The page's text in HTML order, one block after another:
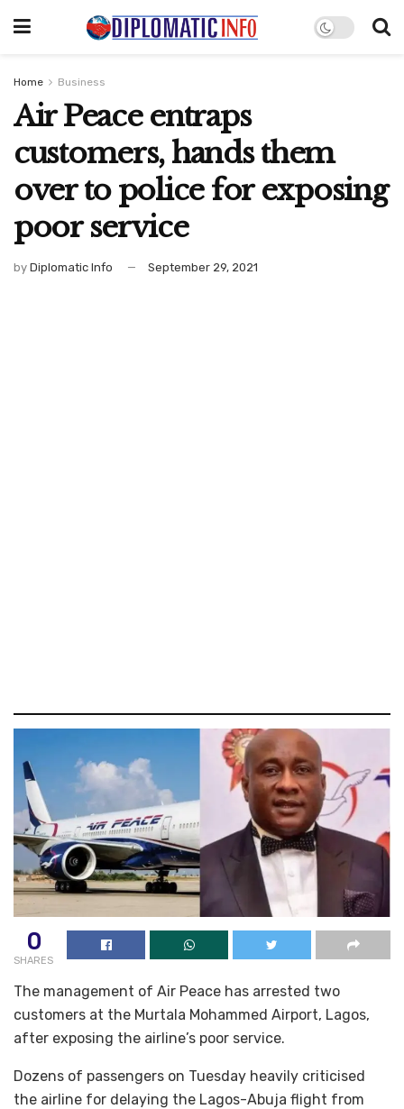
Home Business
Air Peace entraps
customers, hands them
over to police for exposing
poor service
by Diplomatic Info September 29, 2021
0
SHARES
The management of Air Peace has arrested two
customers at the Murtala Mohammed Airport, Lagos,
after exposing the airline’s poor service.
Dozens of passengers on Tuesday heavily criticised
the airline for delaying the Lagos-Abuja flight from